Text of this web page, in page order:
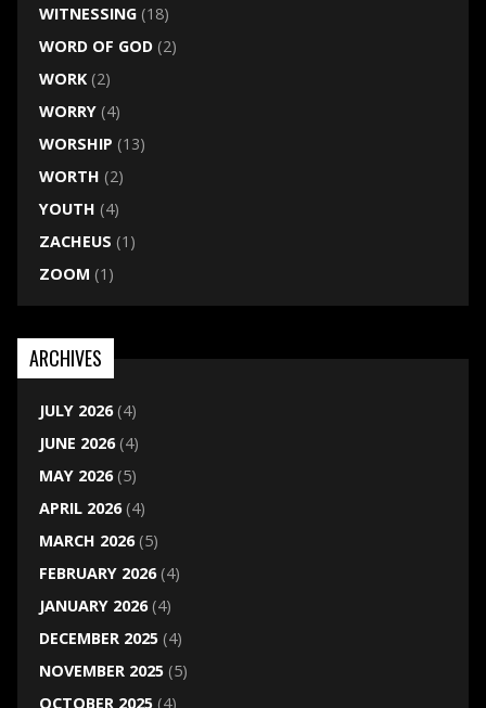
WITNESSING(18)
WORD OF GOD(2)
WORK(2)
WORRY(4)
WORSHIP (13)
WORTH (2)
YOUTH (4)
ZACHEUS (1)
ZOOM (1)
ARCHIVES
JULY 2026(4)
JUNE 2026(4)
MAY 2026(5)
APRIL 2026(4)
MARCH 2026(5)
FEBRUARY 2026(4)
JANUARY 2026(4)
DECEMBER 2025(4)
NOVEMBER 2025(5)
OCTOBER 2025(4)